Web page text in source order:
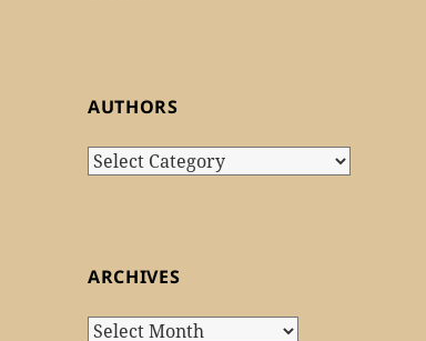
AUTHORS
Authors
ARCHIVES
Archives